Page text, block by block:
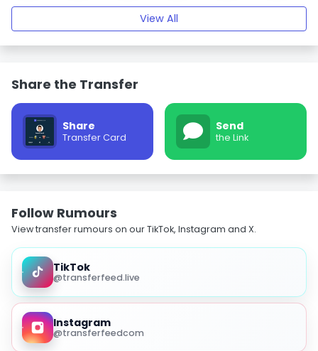
View All
Share the Transfer
Share
Transfer Card
Send
the Link
Follow Rumours
View transfer rumours on our TikTok, Instagram and X.
TikTok
@transferfeed.live
Instagram
@transferfeedcom